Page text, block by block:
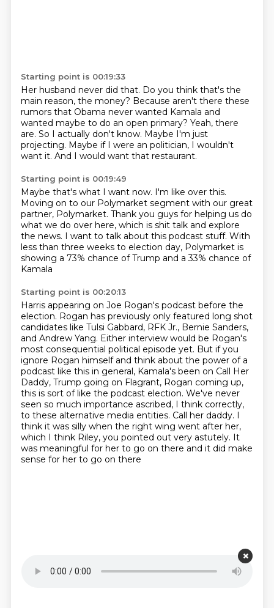
Starting point is 00:19:33
Her husband never did that. Do you think that's the
main reason, the money? Because aren't there these
rumors that Obama never wanted Kamala and
wanted maybe to do an open primary? Yeah, there
are. So I actually don't know. Maybe I'm just
projecting. Maybe if I were an politician, I wouldn't
want it. And I would want that restaurant.
Starting point is 00:19:49
Maybe that's what I want now. I'm like over this.
Moving on to our Polymarket segment with our great
partner, Polymarket. Thank you guys for helping us do
what we do over here, which is shit talk and explore
the news. I want to talk about this podcast stuff. With
less than three weeks to election day, Polymarket is
showing a 73% chance of Trump and a 33% chance of
Kamala
Starting point is 00:20:13
Harris appearing on Joe Rogan's podcast before the
election. Rogan has previously only featured long shot
candidates like Tulsi Gabbard, RFK Jr., Bernie Sanders,
and Andrew Yang. Either interview would be Rogan's
most consequential political episode yet. But if you
ignore Rogan himself and think about the power of a
podcast like this in general, Kamala's been on Call Her
Daddy, Trump going on Flagrant, Rogan coming up,
this is sort of like the podcast election. We've never
seen so much importance ascribed, I think correctly,
to these alternative media entities. Call her daddy. I
think it was silly when the right wing went after her,
which I think Riley, you pointed out very astutely. It
was meaningful for her to go on there and it did make
sense for her to go on there